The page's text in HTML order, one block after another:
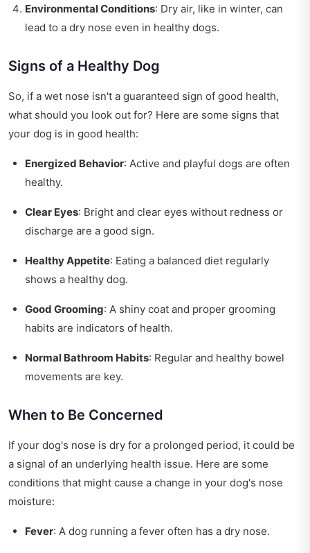
Environmental Conditions: Dry air, like in winter, can
lead to a dry nose even in healthy dogs.
Signs of a Healthy Dog
So, if a wet nose isn't a guaranteed sign of good health,
what should you look out for? Here are some signs that
your dog is in good health:
Energized Behavior: Active and playful dogs are often
healthy.
Clear Eyes: Bright and clear eyes without redness or
discharge are a good sign.
Healthy Appetite: Eating a balanced diet regularly
shows a healthy dog.
Good Grooming: A shiny coat and proper grooming
habits are indicators of health.
Normal Bathroom Habits: Regular and healthy bowel
movements are key.
When to Be Concerned
If your dog's nose is dry for a prolonged period, it could be
a signal of an underlying health issue. Here are some
conditions that might cause a change in your dog's nose
moisture:
Fever: A dog running a fever often has a dry nose.